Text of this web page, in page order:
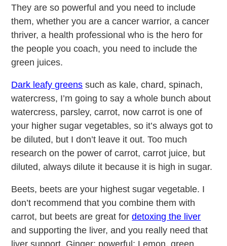
They are so powerful and you need to include
them, whether you are a cancer warrior, a cancer
thriver, a health professional who is the hero for
the people you coach, you need to include the
green juices.
Dark leafy greens such as kale, chard, spinach,
watercress, I’m going to say a whole bunch about
watercress, parsley, carrot, now carrot is one of
your higher sugar vegetables, so it’s always got to
be diluted, but I don’t leave it out. Too much
research on the power of carrot, carrot juice, but
diluted, always dilute it because it is high in sugar.
Beets, beets are your highest sugar vegetable. I
don’t recommend that you combine them with
carrot, but beets are great fordetoxing the liver
and supporting the liver, and you really need that